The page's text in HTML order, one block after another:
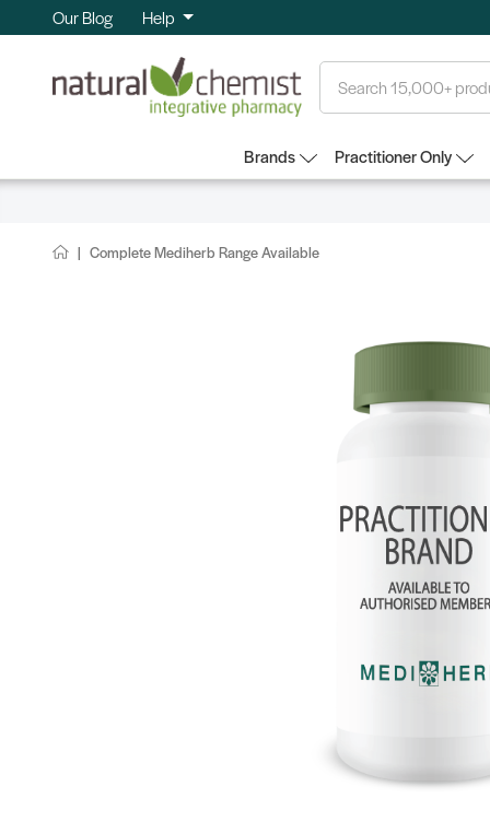
Our Blog Help
Brands Practitioner Only
Complete Mediherb Range Available